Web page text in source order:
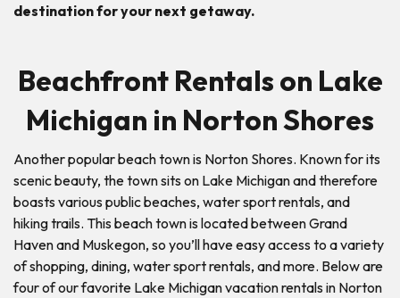
destination for your next getaway.
Beachfront Rentals on Lake
Michigan in Norton Shores
Another popular beach town is Norton Shores. Known for its
scenic beauty, the town sits on Lake Michigan and therefore
boasts various public beaches, water sport rentals, and
hiking trails. This beach town is located between Grand
Haven and Muskegon, so you’ll have easy access to a variety
of shopping, dining, water sport rentals, and more. Below are
four of our favorite Lake Michigan vacation rentals in Norton